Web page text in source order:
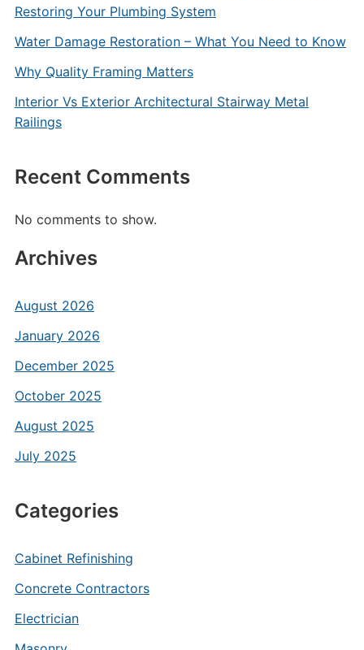
Restoring Your Plumbing System
Water Damage Restoration – What You Need to Know
Why Quality Framing Matters
Interior Vs Exterior Architectural Stairway Metal
Railings
Recent Comments
No comments to show.
Archives
August 2026
January 2026
December 2025
October 2025
August 2025
July 2025
Categories
Cabinet Refinishing
Concrete Contractors
Electrician